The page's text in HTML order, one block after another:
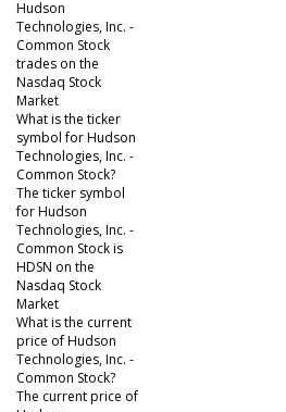
Hudson
Technologies, Inc. -
Common Stock
trades on the
Nasdaq Stock
Market
What is the ticker
symbol for Hudson
Technologies, Inc. -
Common Stock?
The ticker symbol
for Hudson
Technologies, Inc. -
Common Stock is
HDSN on the
Nasdaq Stock
Market
What is the current
price of Hudson
Technologies, Inc. -
Common Stock?
The current price of